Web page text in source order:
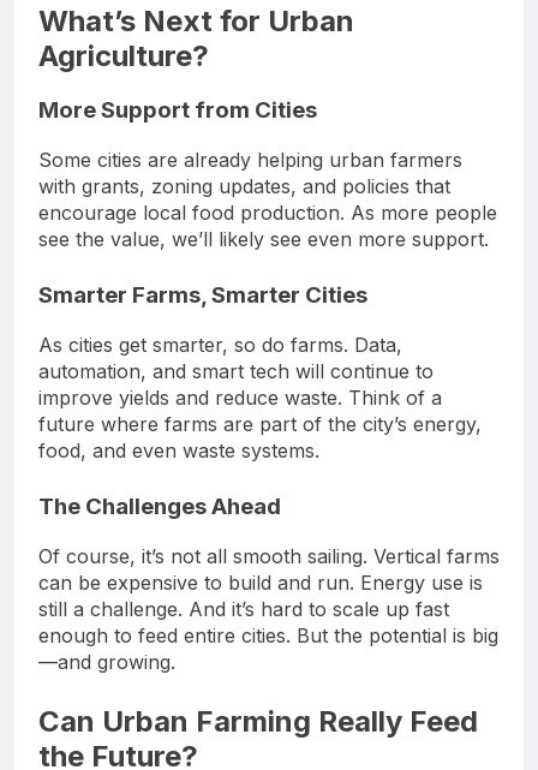
What’s Next for Urban
Agriculture?
More Support from Cities
Some cities are already helping urban farmers
with grants, zoning updates, and policies that
encourage local food production. As more people
see the value, we’ll likely see even more support.
Smarter Farms, Smarter Cities
As cities get smarter, so do farms. Data,
automation, and smart tech will continue to
improve yields and reduce waste. Think of a
future where farms are part of the city’s energy,
food, and even waste systems.
The Challenges Ahead
Of course, it’s not all smooth sailing. Vertical farms
can be expensive to build and run. Energy use is
still a challenge. And it’s hard to scale up fast
enough to feed entire cities. But the potential is big
—and growing.
Can Urban Farming Really Feed
the Future?